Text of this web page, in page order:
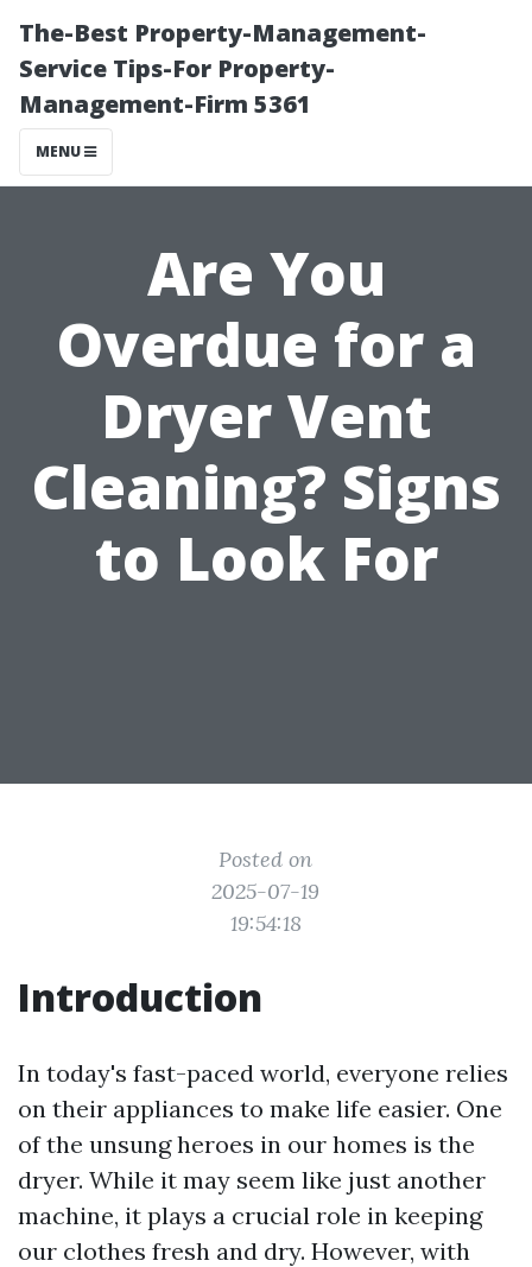
The-Best Property-Management-
Service Tips-For Property-
Management-Firm 5361
MENU
Are You
Overdue for a
Dryer Vent
Cleaning? Signs
to Look For
Posted on
2025-07-19
19:54:18
Introduction
In today's fast-paced world, everyone relies
on their appliances to make life easier. One
of the unsung heroes in our homes is the
dryer. While it may seem like just another
machine, it plays a crucial role in keeping
our clothes fresh and dry. However, with